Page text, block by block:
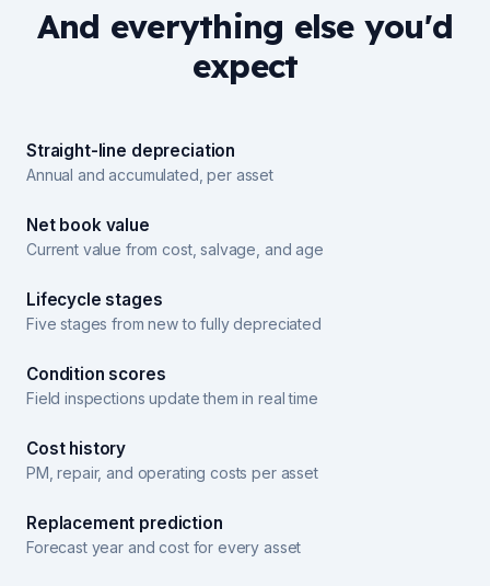
And everything else you'd
expect
Straight-line depreciation
Annual and accumulated, per asset
Net book value
Current value from cost, salvage, and age
Lifecycle stages
Five stages from new to fully depreciated
Condition scores
Field inspections update them in real time
Cost history
PM, repair, and operating costs per asset
Replacement prediction
Forecast year and cost for every asset